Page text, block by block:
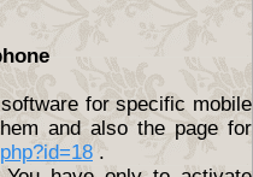
for specific mobile
and also the page for
.